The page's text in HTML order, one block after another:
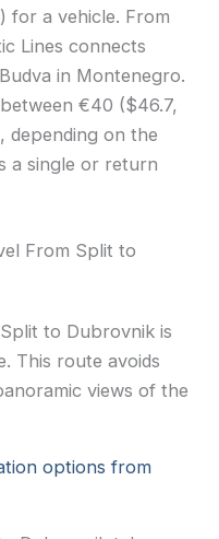
for a vehicle. From
Lines connects
in Montenegro.
€40 ($46.7,
depending on the
a single or return
From Split to
to Dubrovnik is
This route avoids
views of the
options from